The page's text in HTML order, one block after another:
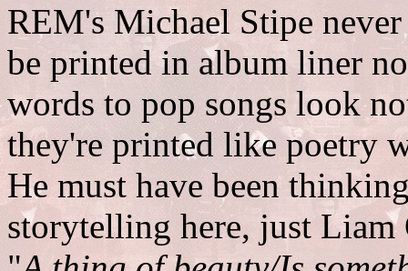
REM's Michael Stipe
be printed in album liner
words to pop songs look
they're printed like poetry
He must have been
storytelling here, just